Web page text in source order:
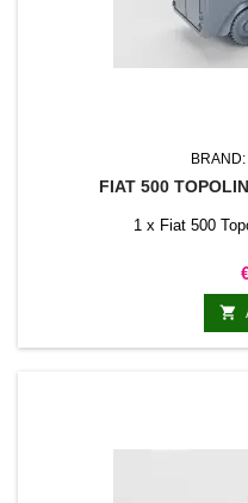
BRAND:
FIAT 500
1 x Fiat 500
